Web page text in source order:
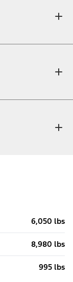
6,050 lbs
8,980 lbs
995 lbs